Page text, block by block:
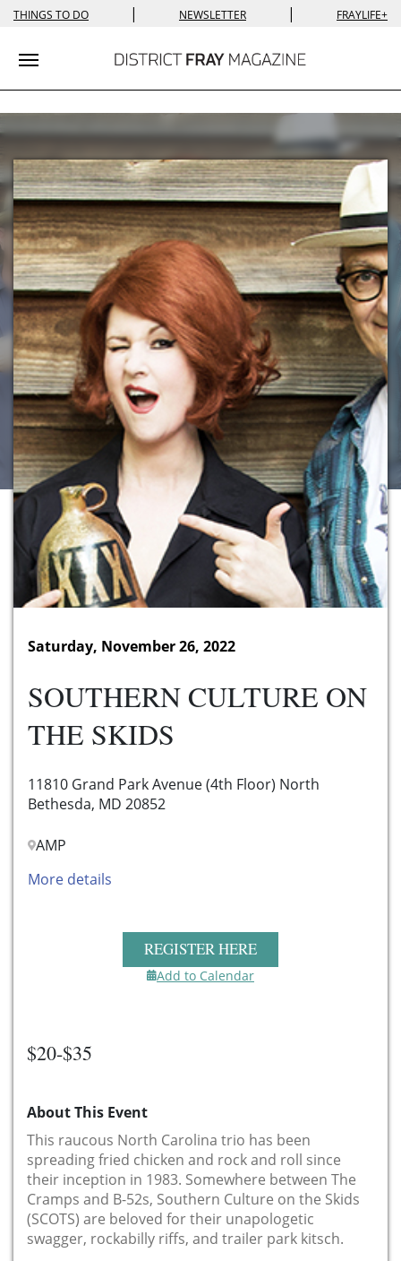
THINGS TO DO | NEWSLETTER | FRAYLIFE+
Toggle navigation
Saturday, November 26, 2022
SOUTHERN CULTURE ON
THE SKIDS
11810 Grand Park Avenue (4th Floor) North
Bethesda, MD 20852
AMP
More details
REGISTER HERE
Add to Calendar
$20-$35
About This Event
This raucous North Carolina trio has been
spreading fried chicken and rock and roll since
their inception in 1983. Somewhere between The
Cramps and B-52s, Southern Culture on the Skids
(SCOTS) are beloved for their unapologetic
swagger, rockabilly riffs, and trailer park kitsch.